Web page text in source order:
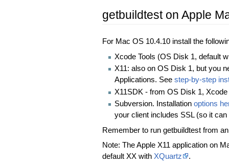
getbuildtest on Apple
For Mac OS 10.4.10 install the
Xcode Tools (OS Disk 1, default
X11: also on OS Disk 1, but you
Applications. Seestep-by-step
X11SDK - from OS Disk 1,
Subversion. Installationoptions
your client includes SSL (so it
Remember to run getbuildtest from
Note: The Apple X11 application on
default XX with XQuartz
.